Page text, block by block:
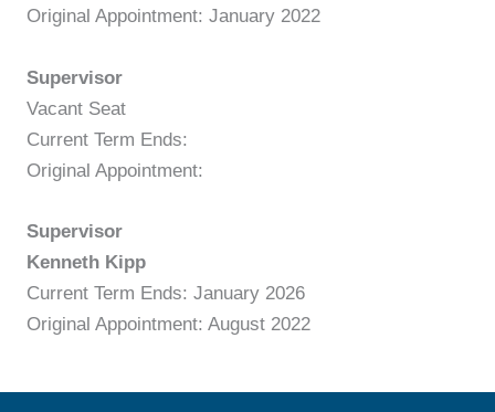
Original Appointment: January 2022
Supervisor
Vacant Seat
Current Term Ends:
Original Appointment:
Supervisor
Kenneth Kipp
Current Term Ends: January 2026
Original Appointment: August 2022